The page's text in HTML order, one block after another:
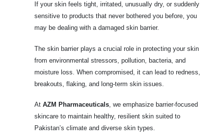
If your skin feels tight, irritated, unusually dry, or suddenly
sensitive to products that never bothered you before, you
may be dealing with a damaged skin barrier.
The skin barrier plays a crucial role in protecting your skin
from environmental stressors, pollution, bacteria, and
moisture loss. When compromised, it can lead to redness,
breakouts, flaking, and long-term skin issues.
At AZM Pharmaceuticals, we emphasize barrier-focused
skincare to maintain healthy, resilient skin suited to
Pakistan’s climate and diverse skin types.